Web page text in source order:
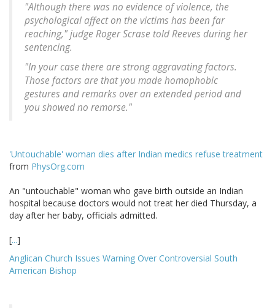
"Although there was no evidence of violence, the
psychological affect on the victims has been far
reaching," judge Roger Scrase told Reeves during her
sentencing.
"In your case there are strong aggravating factors.
Those factors are that you made homophobic
gestures and remarks over an extended period and
you showed no remorse."
'Untouchable' woman dies after Indian medics refuse treatment
from PhysOrg.com
An "untouchable" woman who gave birth outside an Indian
hospital because doctors would not treat her died Thursday, a
day after her baby, officials admitted.
[...]
Anglican Church Issues Warning Over Controversial South
American Bishop